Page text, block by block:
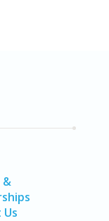
&